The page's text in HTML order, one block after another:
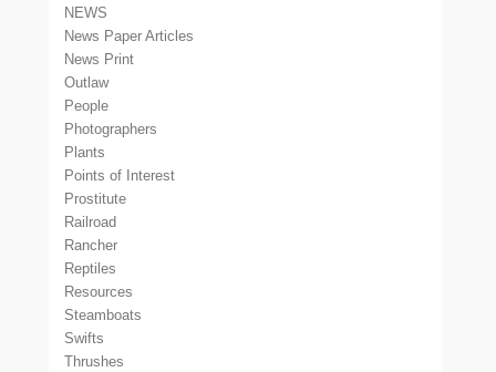
NEWS
News Paper Articles
News Print
Outlaw
People
Photographers
Plants
Points of Interest
Prostitute
Railroad
Rancher
Reptiles
Resources
Steamboats
Swifts
Thrushes